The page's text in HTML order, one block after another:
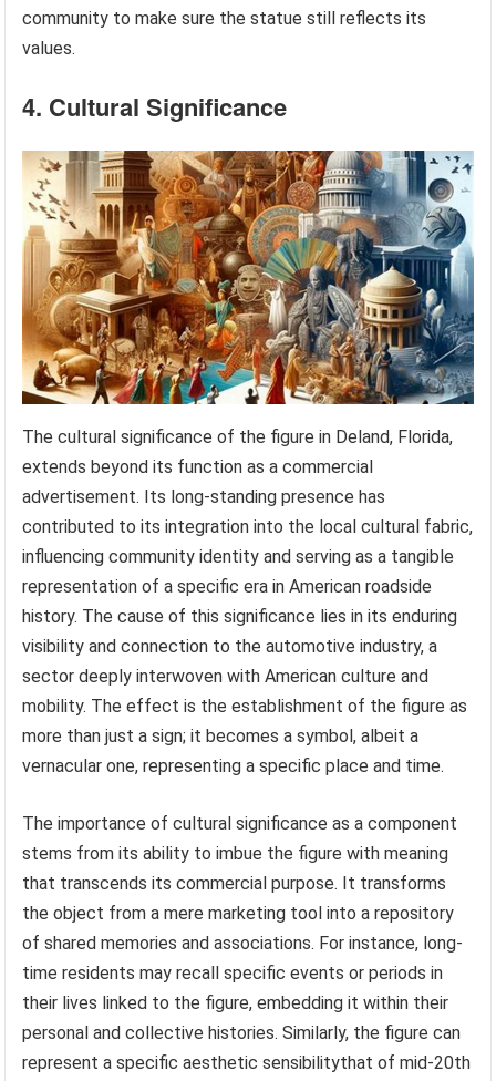
community to make sure the statue still reflects its
values.
4. Cultural Significance
The cultural significance of the figure in Deland, Florida,
extends beyond its function as a commercial
advertisement. Its long-standing presence has
contributed to its integration into the local cultural fabric,
influencing community identity and serving as a tangible
representation of a specific era in American roadside
history. The cause of this significance lies in its enduring
visibility and connection to the automotive industry, a
sector deeply interwoven with American culture and
mobility. The effect is the establishment of the figure as
more than just a sign; it becomes a symbol, albeit a
vernacular one, representing a specific place and time.
The importance of cultural significance as a component
stems from its ability to imbue the figure with meaning
that transcends its commercial purpose. It transforms
the object from a mere marketing tool into a repository
of shared memories and associations. For instance, long-
time residents may recall specific events or periods in
their lives linked to the figure, embedding it within their
personal and collective histories. Similarly, the figure can
represent a specific aesthetic sensibilitythat of mid-20th